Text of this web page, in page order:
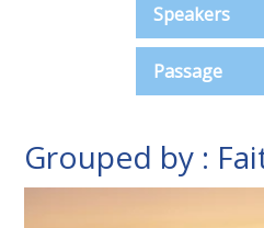
Speakers
Passage
Grouped by :